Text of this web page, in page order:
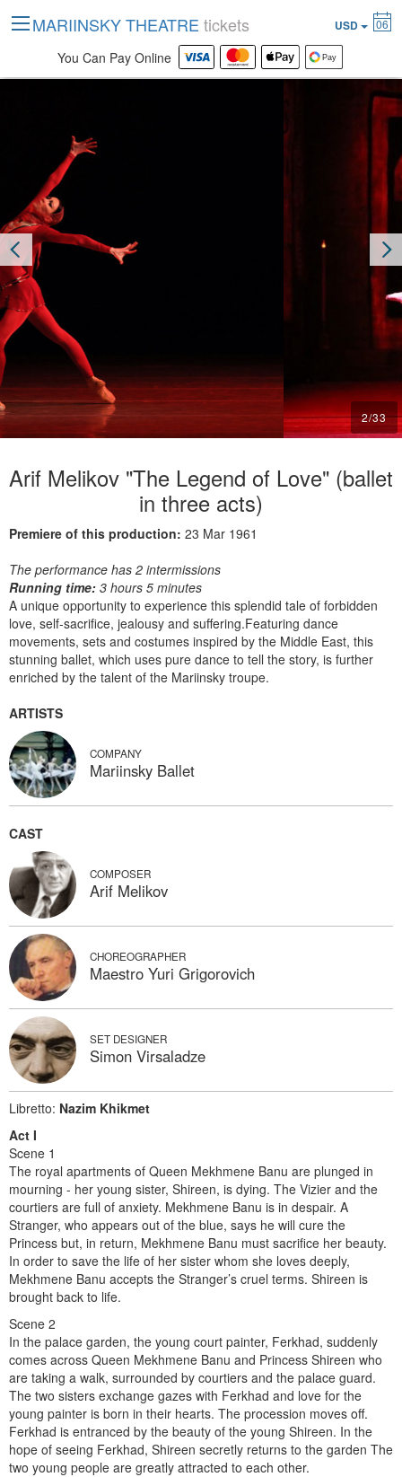
2/33
Arif Melikov "The Legend of Love" (ballet
in three acts)
Premiere of this production: 23 Mar 1961
The performance has 2 intermissions
Running time: 3 hours 5 minutes
A unique opportunity to experience this splendid tale of forbidden
love, self-sacrifice, jealousy and suffering.Featuring dance
movements, sets and costumes inspired by the Middle East, this
stunning ballet, which uses pure dance to tell the story, is further
enriched by the talent of the Mariinsky troupe.
ARTISTS
COMPANY
Mariinsky Ballet
CAST
COMPOSER
Arif Melikov
CHOREOGRAPHER
Maestro Yuri Grigorovich
SET DESIGNER
Simon Virsaladze
MARIINSKY THEATRE tickets USD 06
You Can Pay Online
Libretto: Nazim Khikmet
Act I
Scene 1
The royal apartments of Queen Mekhmene Banu are plunged in
mourning - her young sister, Shireen, is dying. The Vizier and the
courtiers are full of anxiety. Mekhmene Banu is in despair. A
Stranger, who appears out of the blue, says he will cure the
Princess but, in return, Mekhmene Banu must sacrifice her beauty.
In order to save the life of her sister whom she loves deeply,
Mekhmene Banu accepts the Stranger’s cruel terms. Shireen is
brought back to life.
Scene 2
In the palace garden, the young court painter, Ferkhad, suddenly
comes across Queen Mekhmene Banu and Princess Shireen who
are taking a walk, surrounded by courtiers and the palace guard.
The two sisters exchange gazes with Ferkhad and love for the
young painter is born in their hearts. The procession moves off.
Ferkhad is entranced by the beauty of the young Shireen. In the
hope of seeing Ferkhad, Shireen secretly returns to the garden The
two young people are greatly attracted to each other.